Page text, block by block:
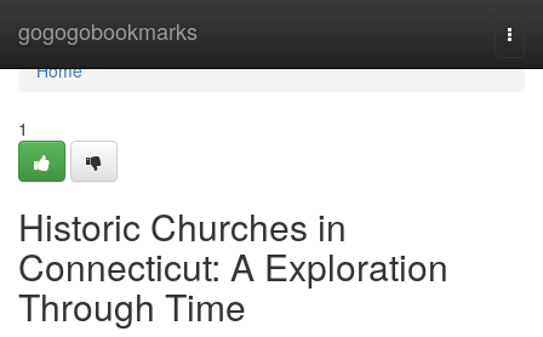
gogogobookmarks
Home
Home
1
Historic Churches in
Connecticut: A Exploration
Through Time